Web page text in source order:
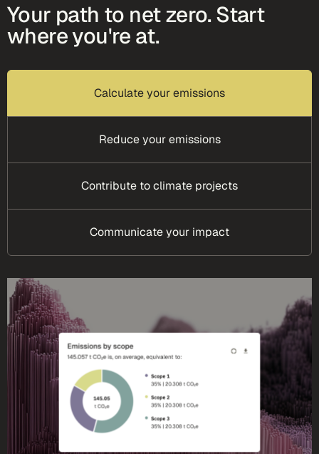
Your path to net zero. Start
where you're at.
Calculate your emissions
Reduce your emissions
Contribute to climate projects
Communicate your impact